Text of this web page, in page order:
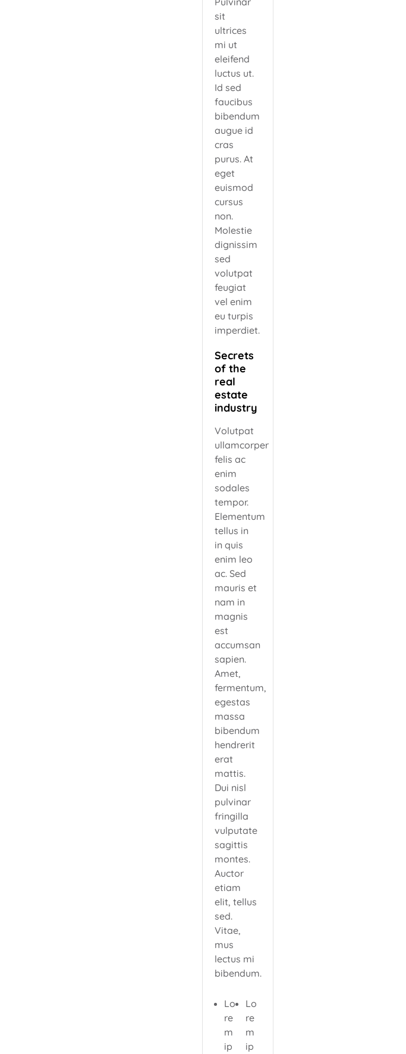
sit
ultrices
mi ut
eleifend
luctus ut.
Id sed
faucibus
bibendum
augue id
cras
purus. At
eget
euismod
cursus
non.
Molestie
dignissim
sed
volutpat
feugiat
vel enim
eu turpis
imperdiet.
Secrets
of the
real
estate
industry
Volutpat
ullamcorper
felis ac
enim
sodales
tempor.
Elementum
tellus in
in quis
enim leo
ac. Sed
mauris et
nam in
magnis
est
accumsan
sapien.
Amet,
fermentum,
egestas
massa
bibendum
hendrerit
erat
mattis.
Dui nisl
pulvinar
fringilla
vulputate
sagittis
montes.
Auctor
etiam
elit, tellus
sed.
Vitae,
mus
lectus mi
bibendum.
Lo
re
m
ip
Lo
re
m
ip